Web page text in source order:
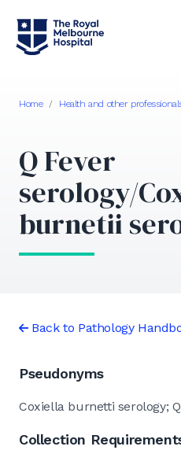
Home / Health and other
Q Fever
serology/
burnetii
Back to Pathology
Pseudonyms
Coxiella burnetti serology;
Collection